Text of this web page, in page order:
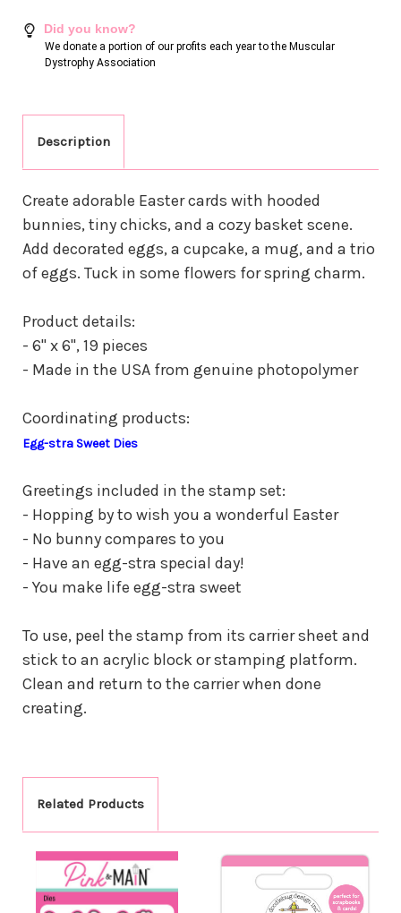
Did you know?
We donate a portion of our profits each year to the Muscular
Dystrophy Association
Description
Create adorable Easter cards with hooded
bunnies, tiny chicks, and a cozy basket scene.
Add decorated eggs, a cupcake, a mug, and a trio
of eggs. Tuck in some flowers for spring charm.
Product details:
- 6" x 6", 19 pieces
- Made in the USA from genuine photopolymer
Coordinating products:
Egg-stra Sweet Dies
Greetings included in the stamp set:
- Hopping by to wish you a wonderful Easter
- No bunny compares to you
- Have an egg-stra special day!
- You make life egg-stra sweet
To use, peel the stamp from its carrier sheet and
stick to an acrylic block or stamping platform.
Clean and return to the carrier when done
creating.
Related Products